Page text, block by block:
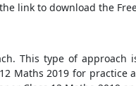
link to download the Free
This type of approach
Maths 2019 for practice